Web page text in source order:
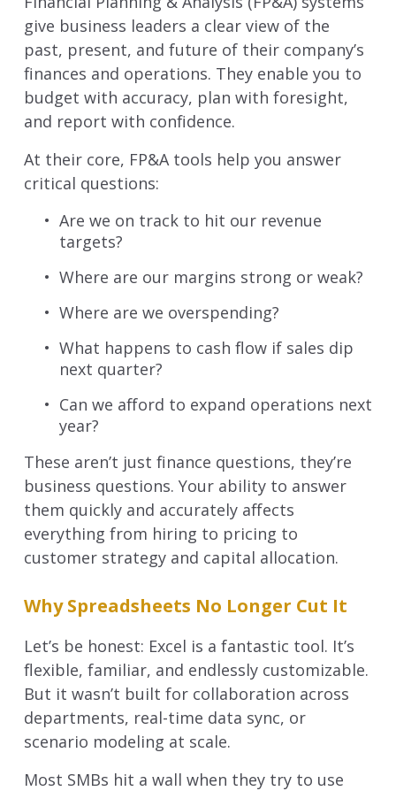
give business leaders a clear view of the
past, present, and future of their company’s
finances and operations. They enable you to
budget with accuracy, plan with foresight,
and report with confidence.
At their core, FP&A tools help you answer
critical questions:
Are we on track to hit our revenue
targets?
Where are our margins strong or weak?
Where are we overspending?
What happens to cash flow if sales dip
next quarter?
Can we afford to expand operations next
year?
These aren’t just finance questions, they’re
business questions. Your ability to answer
them quickly and accurately affects
everything from hiring to pricing to
customer strategy and capital allocation.
Why Spreadsheets No Longer Cut It
Let’s be honest: Excel is a fantastic tool. It’s
flexible, familiar, and endlessly customizable.
But it wasn’t built for collaboration across
departments, real-time data sync, or
scenario modeling at scale.
Most SMBs hit a wall when they try to use